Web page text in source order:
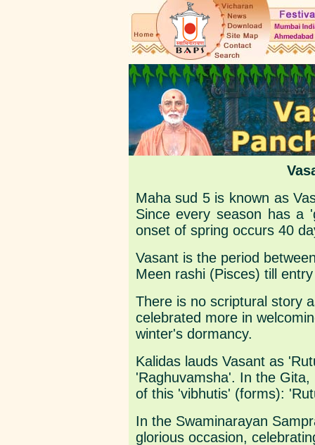
Maha sud 5 is known as
Since every season has a
onset of spring occurs 40
Vasant is the period
Meen rashi (Pisces) till
There is no scriptural story
celebrated more in
winter's dormancy.
Kalidas lauds Vasant as
'Raghuvamsha'. In the
of this 'vibhutis' (forms):
In the Swaminarayan
glorious occasion,